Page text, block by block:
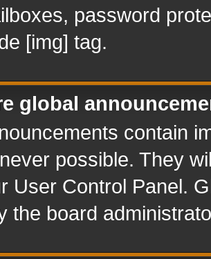
password
[img] tag.
global
contain
possible. They
User Control Panel.
the board